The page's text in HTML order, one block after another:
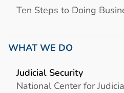
Ten Steps to Doing
WHAT WE DO
Judicial Security
National Center for